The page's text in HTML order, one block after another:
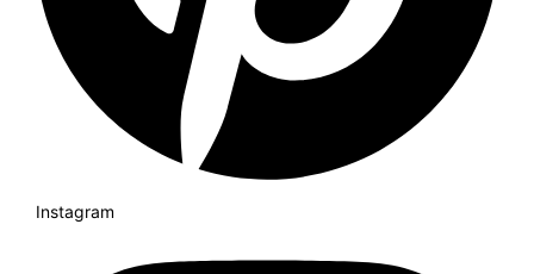
Instagram